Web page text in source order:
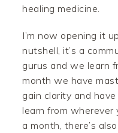
healing medicine.
I’m now opening it
nutshell, it’s a
gurus and we learn
month we have
gain clarity and
learn from wherever
a month, there’s